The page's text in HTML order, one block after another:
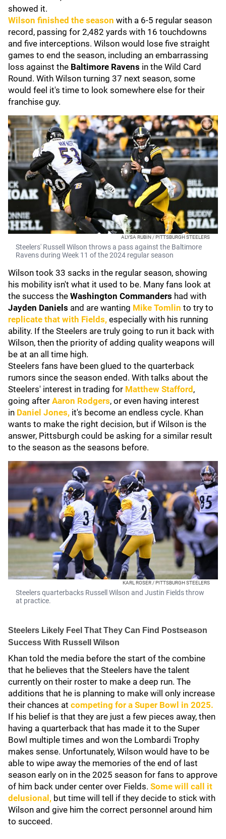
showed it.
Wilson finished the season with a 6-5 regular season
record, passing for 2,482 yards with 16 touchdowns
and five interceptions. Wilson would lose five straight
games to end the season, including an embarrassing
loss against the Baltimore Ravens in the Wild Card
Round. With Wilson turning 37 next season, some
would feel it's time to look somewhere else for their
franchise guy.
ALYSA RUBIN / PITTSBURGH STEELERS
Steelers' Russell Wilson throws a pass against the Baltimore
Ravens during Week 11 of the 2024 regular season
Wilson took 33 sacks in the regular season, showing
his mobility isn't what it used to be. Many fans look at
the success the Washington Commanders had with
Jayden Daniels and are wanting Mike Tomlin to try to
replicate that with Fields, especially with his running
ability. If the Steelers are truly going to run it back with
Wilson, then the priority of adding quality weapons will
be at an all time high.
Steelers fans have been glued to the quarterback
rumors since the season ended. With talks about the
Steelers' interest in trading for Matthew Stafford ,
going after Aaron Rodgers, or even having interest
in Daniel Jones, it's become an endless cycle. Khan
wants to make the right decision, but if Wilson is the
answer, Pittsburgh could be asking for a similar result
to the season as the seasons before.
KARL ROSER / PITTSBURGH STEELERS
Steelers quarterbacks Russell Wilson and Justin Fields throw
at practice.
Steelers Likely Feel That They Can Find Postseason
Success With Russell Wilson
Khan told the media before the start of the combine
that he believes that the Steelers have the talent
currently on their roster to make a deep run. The
additions that he is planning to make will only increase
their chances at competing for a Super Bowl in 2025.
If his belief is that they are just a few pieces away, then
having a quarterback that has made it to the Super
Bowl multiple times and won the Lombardi Trophy
makes sense. Unfortunately, Wilson would have to be
able to wipe away the memories of the end of last
season early on in the 2025 season for fans to approve
of him back under center over Fields. Some will call it
delusional, but time will tell if they decide to stick with
Wilson and give him the correct personnel around him
to succeed.